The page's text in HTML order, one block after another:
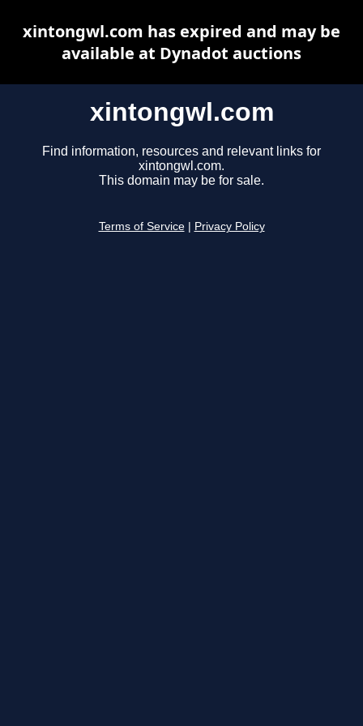
xintongwl.com
Find information, resources and relevant links for
xintongwl.com.
This domain may be for sale.
Terms of Service Privacy Policy
xintongwl.com has expired and may be
available at Dynadot auctions